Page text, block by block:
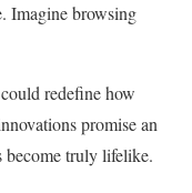
Imagine browsing
redefine how
promise an
become truly lifelike.